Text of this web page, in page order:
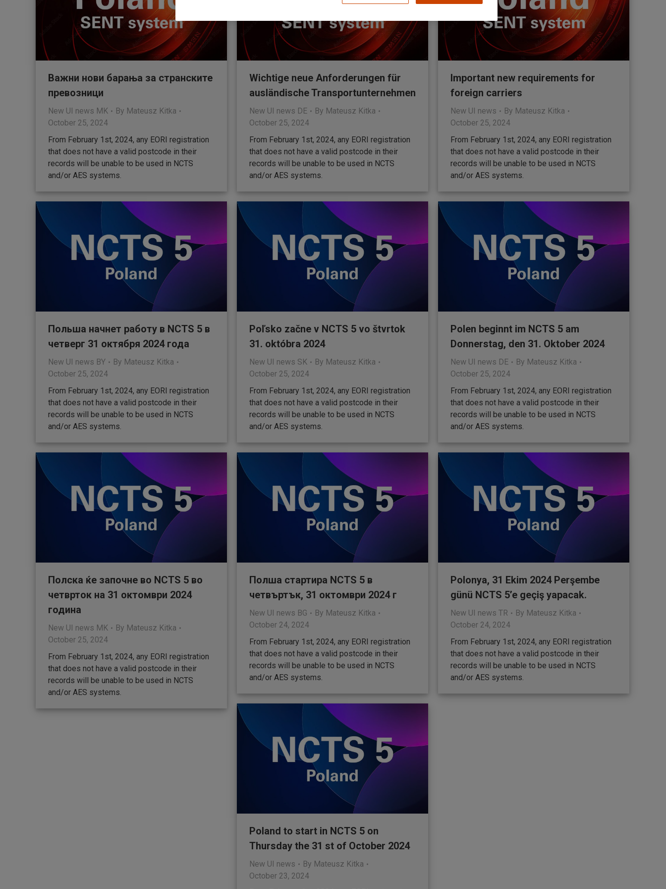
Важни нови барања за странските
превозници
New UI news MK By Mateusz Kitka
October 25, 2024
From February 1st, 2024, any EORI registration
that does not have a valid postcode in their
records will be unable to be used in NCTS
and/or AES systems.
Wichtige neue Anforderungen für
ausländische Transportunternehmen
New UI news DE By Mateusz Kitka
October 25, 2024
From February 1st, 2024, any EORI registration
that does not have a valid postcode in their
records will be unable to be used in NCTS
and/or AES systems.
Important new requirements for
foreign carriers
New UI news By Mateusz Kitka
October 25, 2024
From February 1st, 2024, any EORI registration
that does not have a valid postcode in their
records will be unable to be used in NCTS
and/or AES systems.
Польша начнет работу в NCTS 5 в
четверг 31 октября 2024 года
New UI news BY By Mateusz Kitka
October 25, 2024
From February 1st, 2024, any EORI registration
that does not have a valid postcode in their
records will be unable to be used in NCTS
and/or AES systems.
Poľsko začne v NCTS 5 vo štvrtok
31. októbra 2024
New UI news SK By Mateusz Kitka
October 25, 2024
From February 1st, 2024, any EORI registration
that does not have a valid postcode in their
records will be unable to be used in NCTS
and/or AES systems.
Polen beginnt im NCTS 5 am
Donnerstag, den 31. Oktober 2024
New UI news DE By Mateusz Kitka
October 25, 2024
From February 1st, 2024, any EORI registration
that does not have a valid postcode in their
records will be unable to be used in NCTS
and/or AES systems.
Полска ќе започне во NCTS 5 во
четврток на 31 октомври 2024
година
New UI news MK By Mateusz Kitka
October 25, 2024
From February 1st, 2024, any EORI registration
that does not have a valid postcode in their
records will be unable to be used in NCTS
and/or AES systems.
Полша стартира NCTS 5 в
четвъртък, 31 октомври 2024 г
New UI news BG By Mateusz Kitka
October 24, 2024
From February 1st, 2024, any EORI registration
that does not have a valid postcode in their
records will be unable to be used in NCTS
and/or AES systems.
Polonya, 31 Ekim 2024 Perşembe
günü NCTS 5’e geçiş yapacak.
New UI news TR By Mateusz Kitka
October 24, 2024
From February 1st, 2024, any EORI registration
that does not have a valid postcode in their
records will be unable to be used in NCTS
and/or AES systems.
Poland to start in NCTS 5 on
Thursday the 31 st of October 2024
New UI news By Mateusz Kitka
October 23, 2024